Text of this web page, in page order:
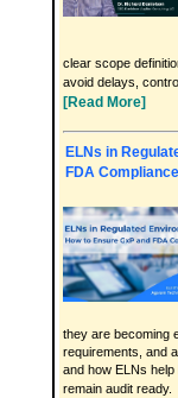
clear scope
avoid delays,
[Read More]
ELNs in
FDA Compliance
they are becoming
requirements, and
and how ELNs
remain audit ready.